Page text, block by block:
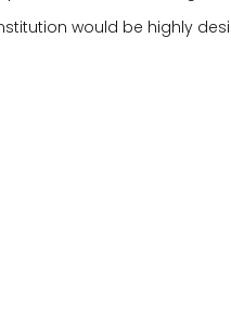
would be highly